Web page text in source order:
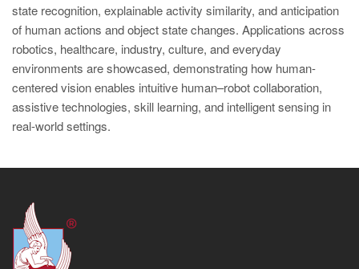
state recognition, explainable activity similarity, and anticipation
of human actions and object state changes. Applications across
robotics, healthcare, industry, culture, and everyday
environments are showcased, demonstrating how human-
centered vision enables intuitive human–robot collaboration,
assistive technologies, skill learning, and intelligent sensing in
real-world settings.